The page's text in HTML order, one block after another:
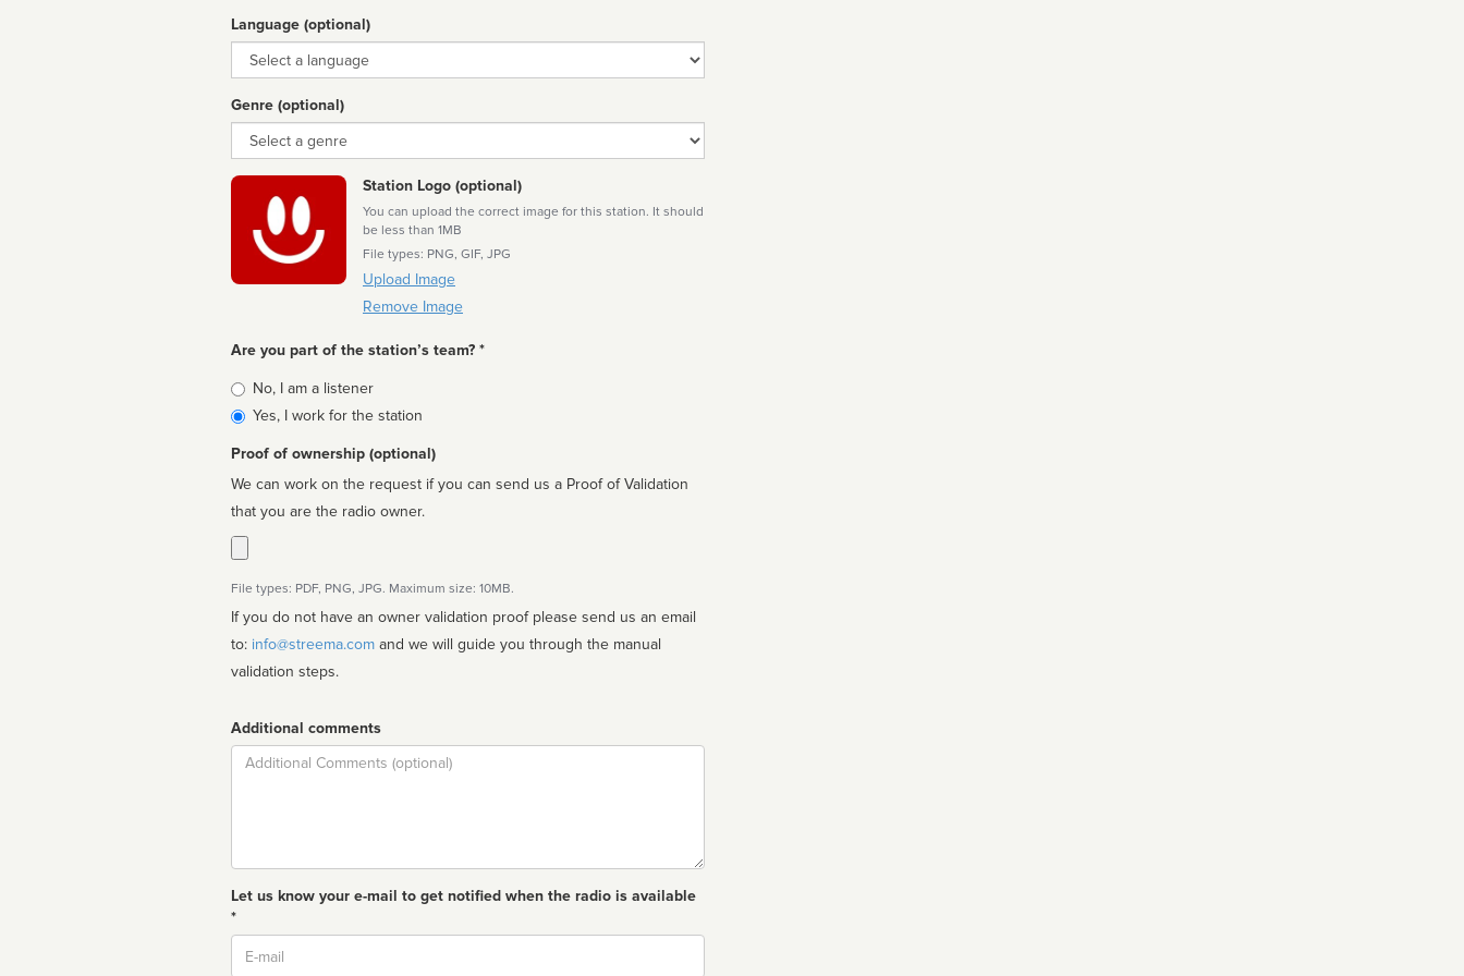
Language (optional)
Language
Genre (optional)
Genre
Station Logo (optional)
You can upload the correct image for this station. It should
be less than 1MB
File types: PNG, GIF, JPG
Upload Image
Remove Image
Are you part of the station’s team? *
Is
affiliated
No, I am a listener
Yes, I work for the station
Proof of ownership (optional)
We can work on the request if you can send us a Proof of Validation
that you are the radio owner.
File types: PDF, PNG, JPG. Maximum size: 10MB.
If you do not have an owner validation proof please send us an email
to: info@streema.com
validation steps.
Additional comments
Comment
Let us know your e-mail to get notified when the radio is available
*
Email